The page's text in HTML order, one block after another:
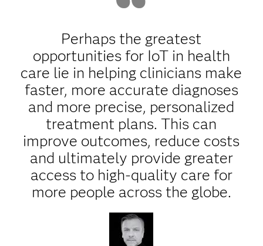
Perhaps the greatest
opportunities for IoT in health
care lie in helping clinicians make
faster, more accurate diagnoses
and more precise, personalized
treatment plans. This can
improve outcomes, reduce costs
and ultimately provide greater
access to high-quality care for
more people across the globe.